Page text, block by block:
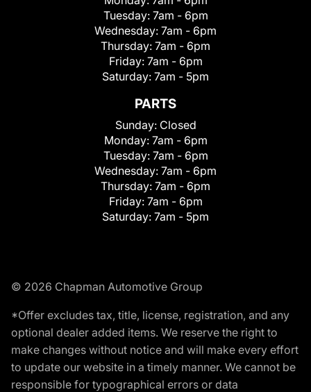
Tuesday: 7am - 6pm
Wednesday: 7am - 6pm
Thursday: 7am - 6pm
Friday: 7am - 6pm
Saturday: 7am - 5pm
PARTS
Sunday: Closed
Monday: 7am - 6pm
Tuesday: 7am - 6pm
Wednesday: 7am - 6pm
Thursday: 7am - 6pm
Friday: 7am - 6pm
Saturday: 7am - 5pm
© 2026 Chapman Automotive Group
*Offer excludes tax, title, license, registration, and any
optional dealer added items. We reserve the right to
make changes without notice and will make every effort
to update our website in a timely manner. We cannot be
responsible for typographical errors or data